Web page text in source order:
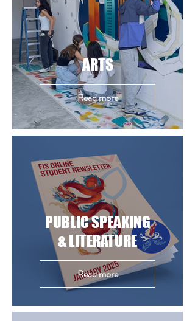
ARTS
Read more
PUBLIC SPEAKING
& LITERATURE
Read more